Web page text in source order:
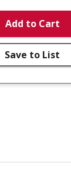
Add to Cart
Save to List